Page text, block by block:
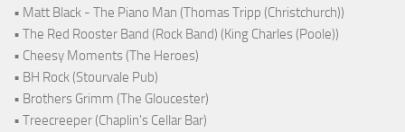
• Matt Black - The Piano Man (Thomas Tripp (Christchurch))
• The Red Rooster Band (Rock Band) (King Charles (Poole))
• Cheesy Moments (The Heroes)
• BH Rock (Stourvale Pub)
• Brothers Grimm (The Gloucester)
• Treecreeper (Chaplin's Cellar Bar)